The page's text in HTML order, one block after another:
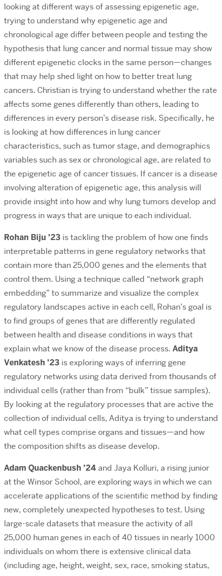
looking at different ways of assessing epigenetic age,
trying to understand why epigenetic age and
chronological age differ between people and testing the
hypothesis that lung cancer and normal tissue may show
different epigenetic clocks in the same person—changes
that may help shed light on how to better treat lung
cancers. Christian is trying to understand whether the rate
affects some genes differently than others, leading to
differences in every person’s disease risk. Specifically, he
is looking at how differences in lung cancer
characteristics, such as tumor stage, and demographics
variables such as sex or chronological age, are related to
the epigenetic age of cancer tissues. If cancer is a disease
involving alteration of epigenetic age, this analysis will
provide insight into how and why lung tumors develop and
progress in ways that are unique to each individual.
Rohan Biju ’23 is tackling the problem of how one finds
interpretable patterns in gene regulatory networks that
contain more than 25,000 genes and the elements that
control them. Using a technique called “network graph
embedding” to summarize and visualize the complex
regulatory landscapes active in each cell, Rohan’s goal is
to find groups of genes that are differently regulated
between health and disease conditions in ways that
explain what we know of the disease process. Aditya
Venkatesh ’23 is exploring ways of inferring gene
regulatory networks using data derived from thousands of
individual cells (rather than from “bulk” tissue samples).
By looking at the regulatory processes that are active the
collection of individual cells, Aditya is trying to understand
what cell types comprise organs and tissues—and how
the composition shifts as disease develop.
Adam Quackenbush ’24and Jaya Kolluri, a rising junior
at the Winsor School, are exploring ways in which we can
accelerate applications of the scientific method by finding
new, completely unexpected hypotheses to test. Using
large-scale datasets that measure the activity of all
25,000 human genes in each of 40 tissues in nearly 1000
individuals on whom there is extensive clinical data
(including age, height, weight, sex, race, smoking status,